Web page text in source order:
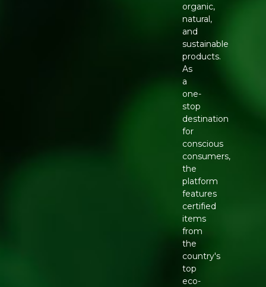
organic,
natural,
and
sustainable
products.
As
a
one-
stop
destination
for
conscious
consumers,
the
platform
features
certified
items
from
the
country's
top
eco-